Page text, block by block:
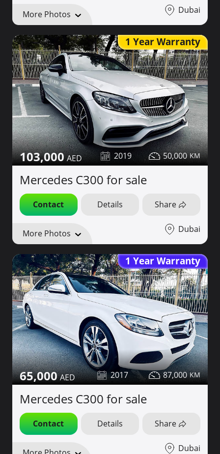
More Photos Dubai
1 Year Warranty
103,000 2019 50,000
Mercedes C300 for sale
Contact Details Share
More Photos Dubai
1 Year Warranty
65,000 2017 87,000
Mercedes C300 for sale
Contact Details Share
Dubai